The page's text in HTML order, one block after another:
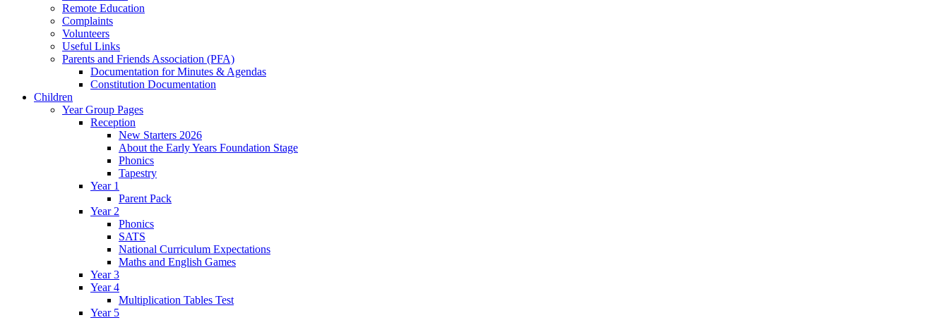
Remote Education
Complaints
Volunteers
Useful Links
Parents and Friends Association (PFA)
Documentation for Minutes & Agendas
Constitution Documentation
Children
Year Group Pages
Reception
New Starters 2026
About the Early Years Foundation Stage
Phonics
Tapestry
Year 1
Parent Pack
Year 2
Phonics
SATS
National Curriculum Expectations
Maths and English Games
Year 3
Year 4
Multiplication Tables Test
Year 5